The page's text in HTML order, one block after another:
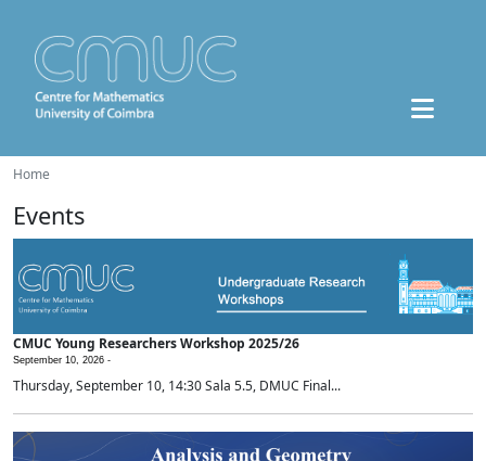
Home
Events
CMUC Young Researchers Workshop 2025/26
September 10, 2026 -
Thursday, September 10, 14:30 Sala 5.5, DMUC Final...